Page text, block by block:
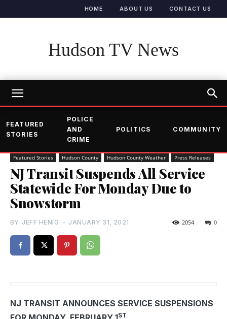
HOME ABOUT US CONTACT US
Hudson TV News
FEATURED
STORIES
POLICE
AND
CRIME
POLITICS COMMUNITY
Featured Stories Hudson County Hudson County Weather Press Releases
NJ Transit Suspends All Service
Statewide For Monday Due to
Snowstorm
BY JEFF HENIG - JANUARY 31, 2021 0
2054
NJ TRANSIT ANNOUNCES SERVICE SUSPENSIONS
ST